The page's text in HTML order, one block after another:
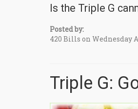
Is the Triple G
Posted by:
420 Bills on Wednesday
Triple G: